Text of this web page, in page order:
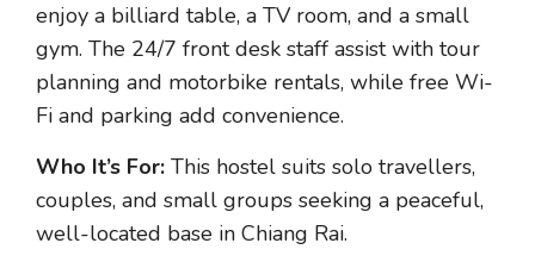
enjoy a billiard table, a TV room, and a small
gym. The 24/7 front desk staff assist with tour
planning and motorbike rentals, while free Wi-
Fi and parking add convenience.
Who It’s For: This hostel suits solo travellers,
couples, and small groups seeking a peaceful,
well-located base in Chiang Rai.